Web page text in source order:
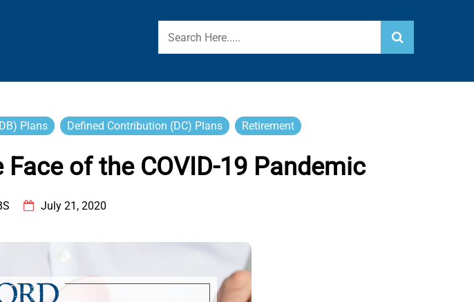
Plans Defined Contribution (DC) Plans Retirement
of the COVID-19 Pandemic
July 21, 2020